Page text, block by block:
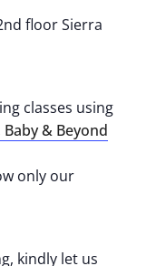
floor Sierra
classes using
& Beyond
only our
kindly let us